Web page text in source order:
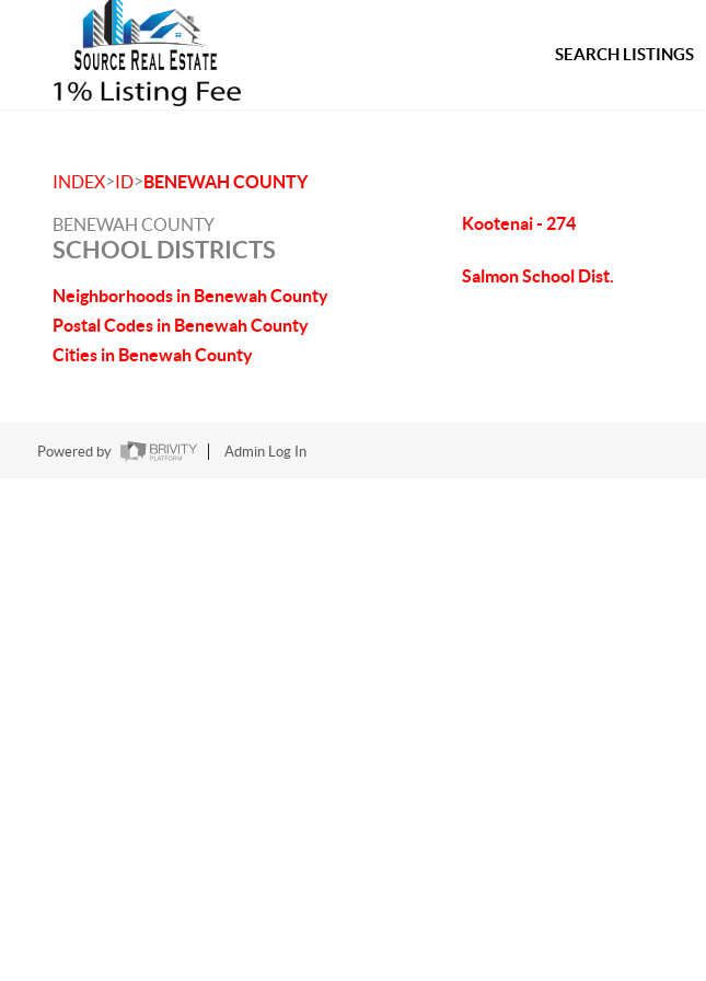
SEARCH LISTINGS
INDEX>ID>BENEWAH COUNTY
BENEWAH COUNTY
SCHOOL DISTRICTS
Neighborhoods in Benewah County
Postal Codes in Benewah County
Cities in Benewah County
Kootenai - 274
Salmon School Dist.
Powered by Admin Log In